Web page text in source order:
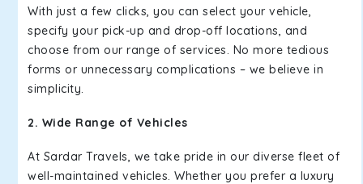
With just a few clicks, you can select your vehicle,
specify your pick-up and drop-off locations, and
choose from our range of services. No more tedious
forms or unnecessary complications – we believe in
simplicity.
2. Wide Range of Vehicles
At Sardar Travels, we take pride in our diverse fleet of
well-maintained vehicles. Whether you prefer a luxury